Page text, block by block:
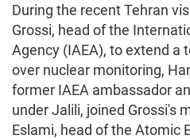
During the recent Tehran
Grossi, head of the
Agency (IAEA), to extend a
over nuclear monitoring,
former IAEA ambassador
under Jalili, joined Grossi's
Eslami, head of the Atomic